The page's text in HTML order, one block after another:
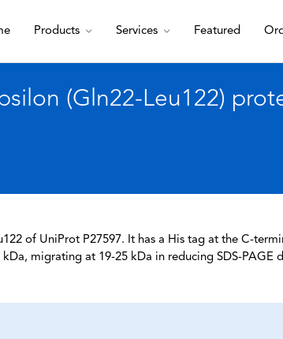
Products Services Featured
(Gln22-Leu122)
of UniProt P27597. It has a His tag at the C-
migrating at 19-25 kDa in reducing SDS-PAGE